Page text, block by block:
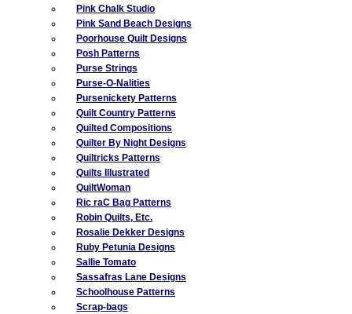
Pink Chalk Studio
Pink Sand Beach Designs
Poorhouse Quilt Designs
Posh Patterns
Purse Strings
Purse-O-Nalities
Pursenickety Patterns
Quilt Country Patterns
Quilted Compositions
Quilter By Night Designs
Quiltricks Patterns
Quilts Illustrated
QuiltWoman
Ric raC Bag Patterns
Robin Quilts, Etc.
Rosalie Dekker Designs
Ruby Petunia Designs
Sallie Tomato
Sassafras Lane Designs
Schoolhouse Patterns
Scrap-bags